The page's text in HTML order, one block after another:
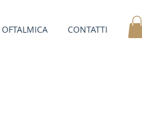
OFTALMICA CONTATTI